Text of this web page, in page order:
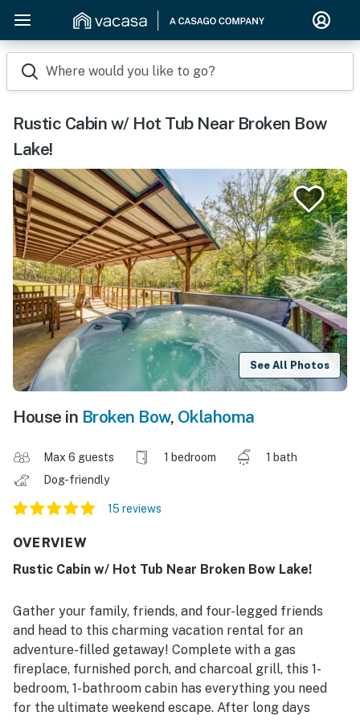
Where would you like to go?
Rustic Cabin w/ Hot Tub Near Broken Bow
Lake!
See All Photos
House in Broken Bow, Oklahoma
Max 6 guests 1 bedroom
1 bath
Dog-friendly
15 reviews
OVERVIEW
Rustic Cabin w/ Hot Tub Near Broken Bow Lake!
Gather your family, friends, and four-legged friends
and head to this charming vacation rental for an
adventure-filled getaway! Complete with a gas
fireplace, furnished porch, and charcoal grill, this 1-
bedroom, 1-bathroom cabin has everything you need
for the ultimate weekend escape. After long days